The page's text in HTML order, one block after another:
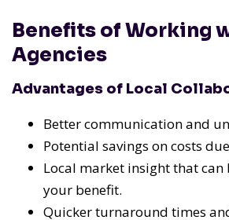
Benefits of Working
Agencies
Advantages of Local
Better communication and
Potential savings on costs
Local market insight that can
your benefit.
Quicker turnaround times